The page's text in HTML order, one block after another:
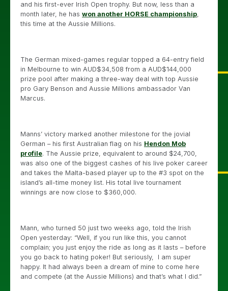
and his first-ever Irish Open trophy. But now, less than a
month later, he has won another HORSE championship,
this time at the Aussie Millions.
The German mixed-games regular topped a 64-entry field
in Melbourne to win AUD$34,508 from a AUD$144,000
prize pool after making a three-way deal with top Aussie
pro Gary Benson and Aussie Millions ambassador Van
Marcus.
Manns’ victory marked another milestone for the jovial
German – his first Australian flag on his Hendon Mob
profile. The Aussie prize, equivalent to around $24,700,
was also one of the biggest cashes of his live poker career
and takes the Malta-based player up to the #3 spot on the
island’s all-time money list. His total live tournament
winnings are now close to $360,000.
Mann, who turned 50 just two weeks ago, told the Irish
Open yesterday: “Well, if you run like this, you cannot
complain; you just enjoy the ride as long as it lasts – before
you go back to hating poker! But seriously, I am super
happy. It had always been a dream of mine to come here
and compete (at the Aussie Millions) and that’s what I did.”